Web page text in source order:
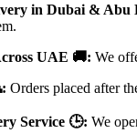
in Dubai & Abu
UAE 🚚: We
Orders placed after
Service 🕒: We